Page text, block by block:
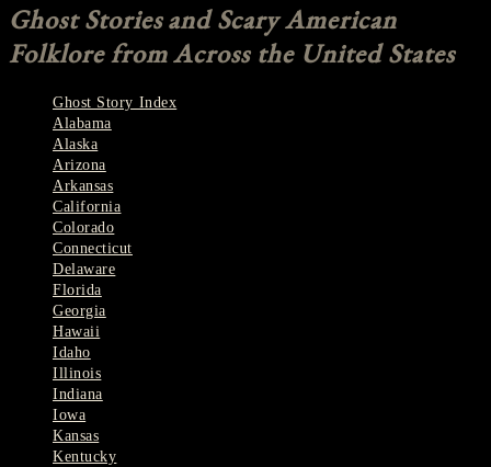
Ghost Stories and Scary American
Folklore from Across the United States
Ghost Story Index
Alabama
Alaska
Arizona
Arkansas
California
Colorado
Connecticut
Delaware
Florida
Georgia
Hawaii
Idaho
Illinois
Indiana
Iowa
Kansas
Kentucky